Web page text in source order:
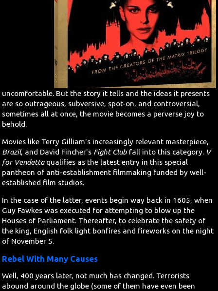
uncomfortable. But the story it tells and the ideas it presents
are so outrageous, subversive, spot-on, and controversial,
sometimes all at once, the movie becomes a perverse joy to
behold.
Movies like Terry Gilliam's increasingly relevant masterpiece,
Brazil, and David Fincher's Fight Club fall into this category. V
for Vendettaqualifies as the latest entry in this special
pantheon of anti-establishment filmmaking funded by well-
established film studios.
In the case of the latter, events begin way back in 1605, when
Guy Fawkes was executed for attempting to blow up the
Houses of Parliament. Thereafter, to celebrate the safety of
the king, English folk light bonfires and fireworks on the night
of November 5.
Rebel With Many Causes
Well, 400 years later, not much has changed. Terrorists
abound around the globe (some of them have even been